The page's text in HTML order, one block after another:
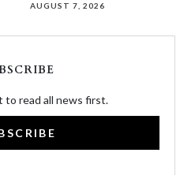
AUGUST 7, 2026
to read all news first.